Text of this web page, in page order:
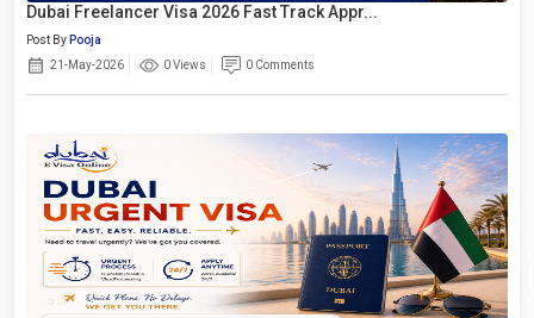
Dubai Freelancer Visa 2026 Fast Track Appr...
Post By Pooja
21-May-2026
0 Views 0 Comments